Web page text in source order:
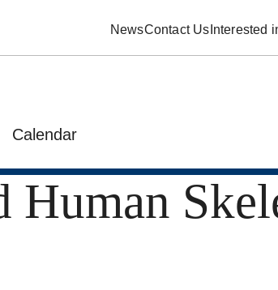
NewsContact Us Interested
Calendar
Human